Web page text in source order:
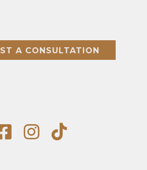
A CONSULTATION